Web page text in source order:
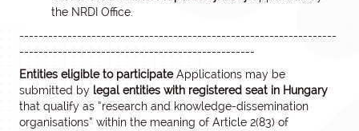
the NRDI Office.
------------------------------------------------------------------
-------------------------------------------------
Entities eligible to participateApplications may be
submitted by legal entities with registered seat in Hungary
that qualify as “research and knowledge-dissemination
organisations” within the meaning of Article 2(83) of